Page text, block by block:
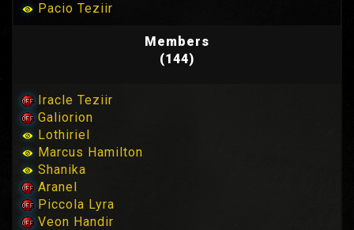
Pacio Teziir
Members
(144)
Iracle Teziir
Galiorion
Lothiriel
Marcus Hamilton
Shanika
Aranel
Piccola Lyra
Veon Handir